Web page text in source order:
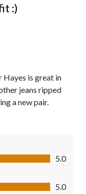
:)
is great in
jeans ripped
a new pair.
5.0
5.0